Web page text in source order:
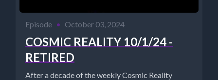
Episode • October 03, 2024
COSMIC REALITY 10/1/24 -
RETIRED
After a decade of the weekly Cosmic Reality